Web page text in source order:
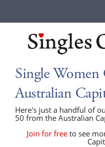
Single
Australian
Here's just a handful of
50 from the Australian
Join for freeto see